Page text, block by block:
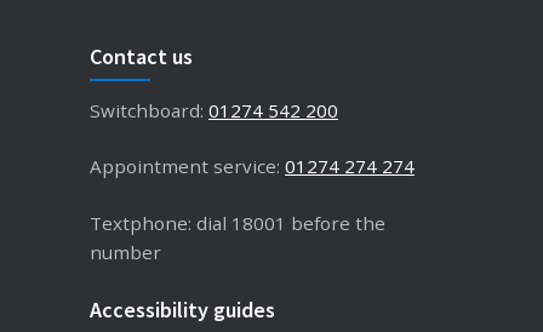
Contact us
Switchboard: 01274 542 200
Appointment service: 01274 274 274
Textphone: dial 18001 before the
number
Accessibility guides